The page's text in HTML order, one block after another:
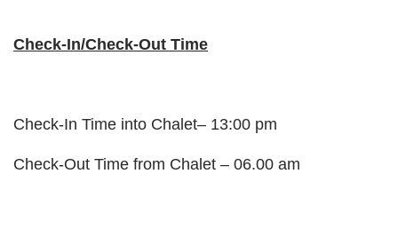
Check-In/Check-Out Time
Check-In Time into Chalet– 13:00 pm
Check-Out Time from Chalet – 06.00 am